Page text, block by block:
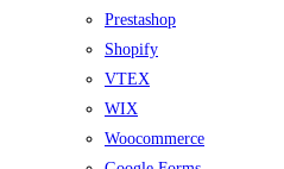
Prestashop
Shopify
VTEX
WIX
Woocommerce